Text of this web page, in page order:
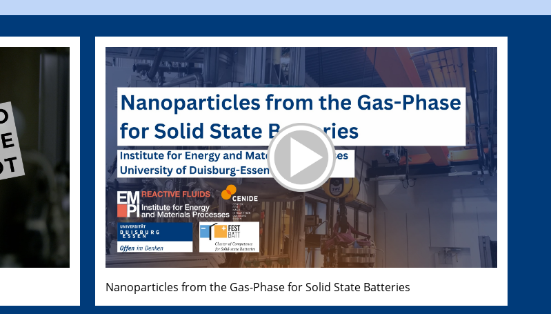
Nanoparticles from the Gas-Phase for Solid State Batteries